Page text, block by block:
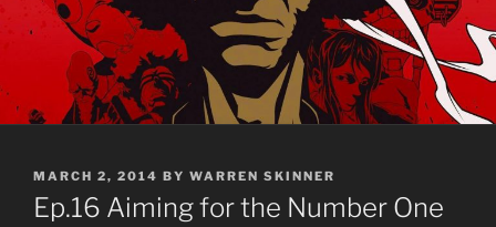
POSTED
ON
MARCH 2, 2014 BY WARREN SKINNER
Ep.16 Aiming for the Number One